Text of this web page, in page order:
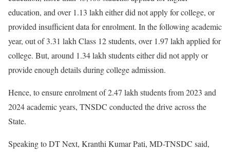
education, and over 1.13 lakh either did not apply for college, or
provided insufficient data for enrolment. In the following academic
year, out of 3.31 lakh Class 12 students, over 1.97 lakh applied for
college. But, around 1.34 lakh students either did not apply or
provide enough details during college admission.
Hence, to ensure enrolment of 2.47 lakh students from 2023 and
2024 academic years, TNSDC conducted the drive across the
State.
Speaking to DT Next, Kranthi Kumar Pati, MD-TNSDC said,